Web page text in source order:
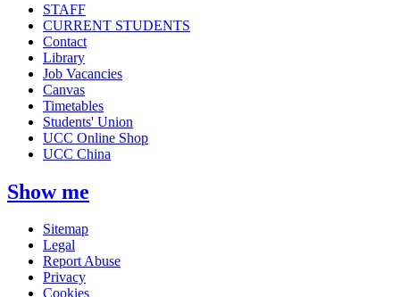
STAFF
CURRENT STUDENTS
Contact
Library
Job Vacancies
Canvas
Timetables
Students' Union
UCC Online Shop
UCC China
Show me
Sitemap
Legal
Report Abuse
Privacy
Cookies